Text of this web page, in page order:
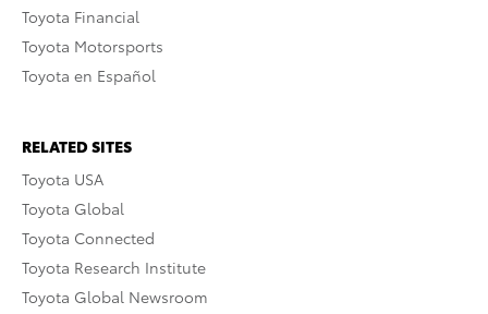
Toyota Financial
Toyota Motorsports
Toyota en Español
RELATED SITES
Toyota USA
Toyota Global
Toyota Connected
Toyota Research Institute
Toyota Global Newsroom